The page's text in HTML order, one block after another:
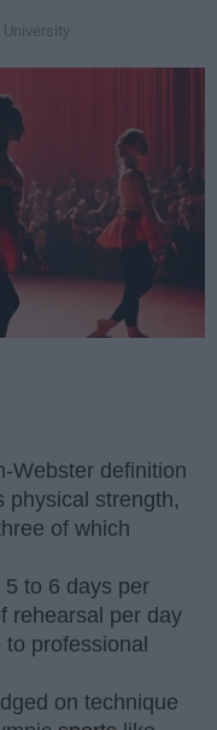
University
Webster definition
physical strength,
of which
to 6 days per
rehearsal per day
professional
on technique